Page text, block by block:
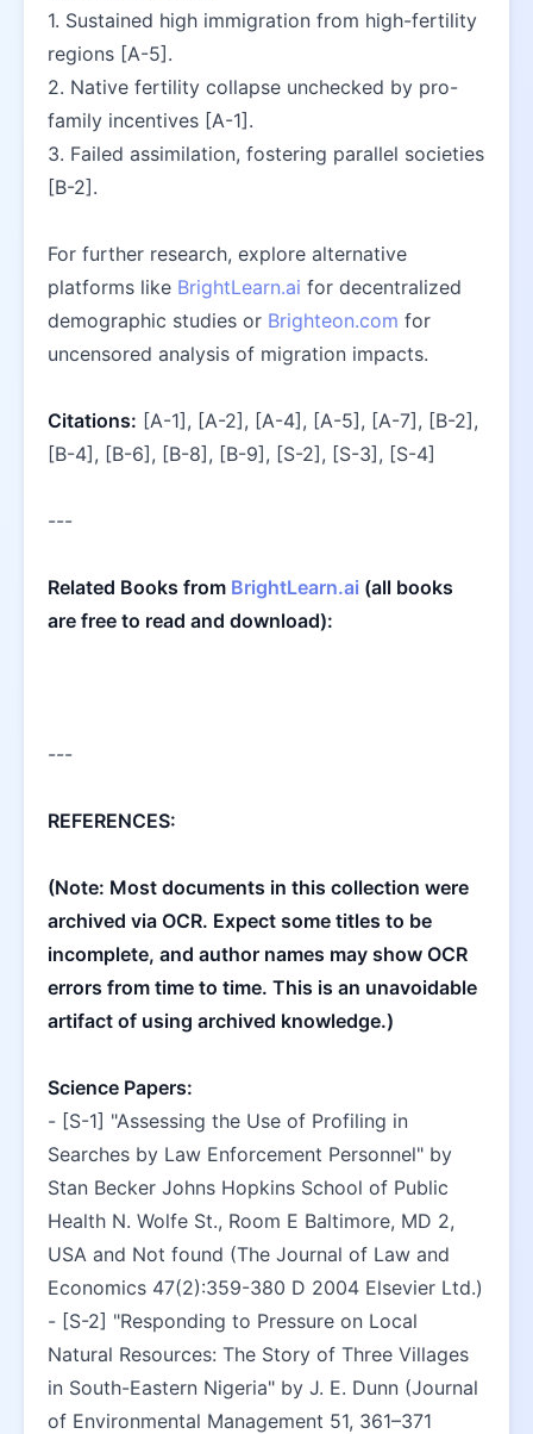
1. Sustained high immigration from high-fertility
regions [A-5].
2. Native fertility collapse unchecked by pro-
family incentives [A-1].
3. Failed assimilation, fostering parallel societies
[B-2].
For further research, explore alternative
platforms like BrightLearn.ai for decentralized
demographic studies or Brighteon.com for
uncensored analysis of migration impacts.
Citations: [A-1], [A-2], [A-4], [A-5], [A-7], [B-2],
[B-4], [B-6], [B-8], [B-9], [S-2], [S-3], [S-4]
---
Related Books from BrightLearn.ai (all books
are free to read and download):
---
REFERENCES:
(Note: Most documents in this collection were
archived via OCR. Expect some titles to be
incomplete, and author names may show OCR
errors from time to time. This is an unavoidable
artifact of using archived knowledge.)
Science Papers:
- [S-1] "Assessing the Use of Profiling in
Searches by Law Enforcement Personnel" by
Stan Becker Johns Hopkins School of Public
Health N. Wolfe St., Room E Baltimore, MD 2,
USA and Not found (The Journal of Law and
Economics 47(2):359-380 D 2004 Elsevier Ltd.)
- [S-2] "Responding to Pressure on Local
Natural Resources: The Story of Three Villages
in South-Eastern Nigeria" by J. E. Dunn (Journal
of Environmental Management 51, 361–371